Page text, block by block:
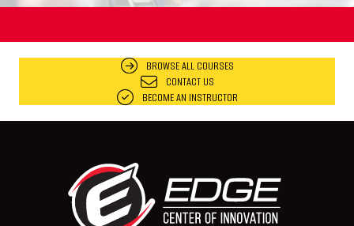
BROWSE ALL COURSES
CONTACT US
BECOME AN INSTRUCTOR